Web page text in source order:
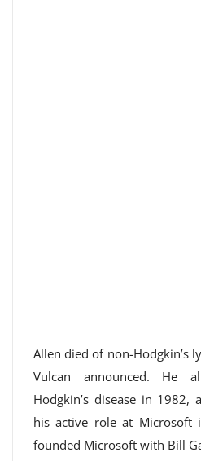
Allen died of non-Hodgkin’s
Vulcan announced. He
Hodgkin’s disease in
his active role at Microsoft
founded Microsoft with Bill